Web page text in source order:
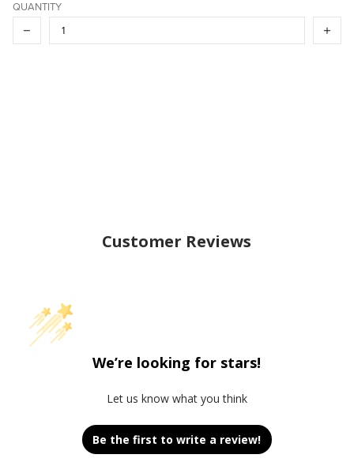
QUANTITY
Customer Reviews
We’re looking for stars!
Let us know what you think
Be the first to write a review!